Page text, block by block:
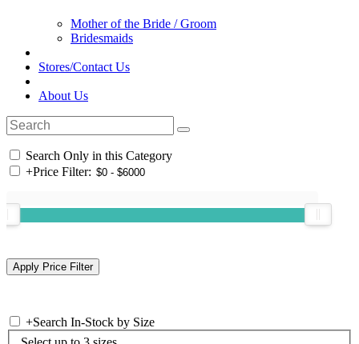
Mother of the Bride / Groom
Bridesmaids
Stores/Contact Us
About Us
Search Only in this Category
+Price Filter:
+Search In-Stock by Size